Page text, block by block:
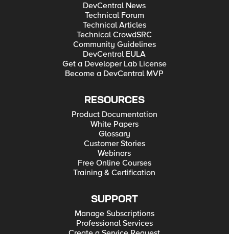
DevCentral News
Technical Forum
Technical Articles
Technical CrowdSRC
Community Guidelines
DevCentral EULA
Get a Developer Lab License
Become a DevCentral MVP
RESOURCES
Product Documentation
White Papers
Glossary
Customer Stories
Webinars
Free Online Courses
Training & Certification
SUPPORT
Manage Subscriptions
Professional Services